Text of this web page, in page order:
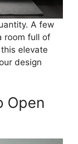
A few
room full of
elevate
design
Open